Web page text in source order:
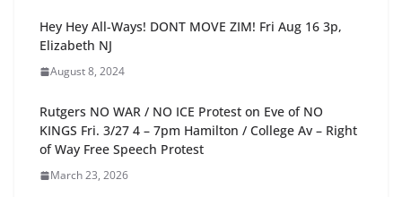
Hey Hey All-Ways! DONT MOVE ZIM! Fri Aug 16 3p,
Elizabeth NJ
August 8, 2024
Rutgers NO WAR / NO ICE Protest on Eve of NO
KINGS Fri. 3/27 4 – 7pm Hamilton / College Av – Right
of Way Free Speech Protest
March 23, 2026